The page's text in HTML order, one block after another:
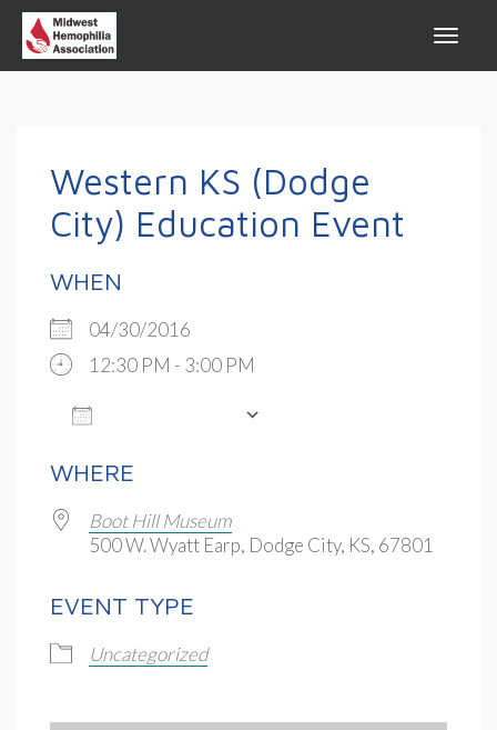
Western KS (Dodge
City) Education Event
WHEN
04/30/2016
12:30 PM - 3:00 PM
WHERE
Boot Hill Museum
500 W. Wyatt Earp, Dodge City, KS, 67801
EVENT TYPE
Uncategorized